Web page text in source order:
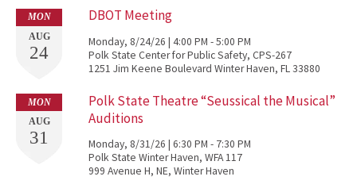
MON
AUG
24
DBOT Meeting
Monday, 8/24/26 | 4:00 PM - 5:00 PM
Polk State Center for Public Safety, CPS-267
1251 Jim Keene Boulevard Winter Haven, FL 33880
MON
AUG
31
Polk State Theatre “Seussical the Musical”
Auditions
Monday, 8/31/26 | 6:30 PM - 7:30 PM
Polk State Winter Haven, WFA 117
999 Avenue H, NE, Winter Haven